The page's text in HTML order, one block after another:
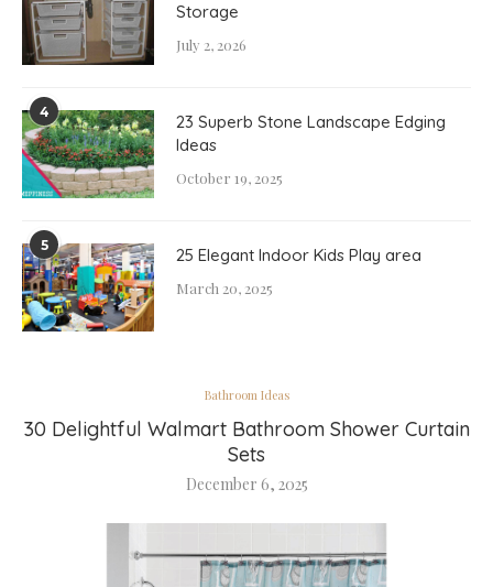
Bathroom Ideas
30 Delightful Walmart Bathroom Shower Curtain
Sets
December 6, 2025
Storage
July 2, 2026
4
23 Superb Stone Landscape Edging
Ideas
October 19, 2025
5 25 Elegant Indoor Kids Play area
March 20, 2025